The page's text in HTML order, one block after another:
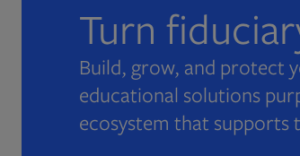
Turn
Build, grow, and protect
educational solutions
ecosystem that supports